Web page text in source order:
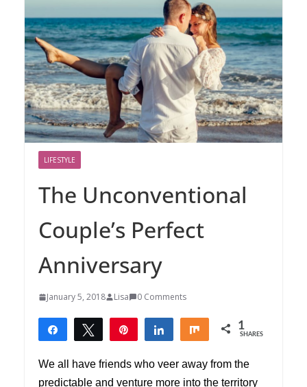
LIFESTYLE
The Unconventional
Couple’s Perfect
Anniversary
January 5, 2018 Lisa 0 Comments
Share Tweet Share Share 1
SHARES
We all have friends who veer away from the
predictable and venture more into the territory